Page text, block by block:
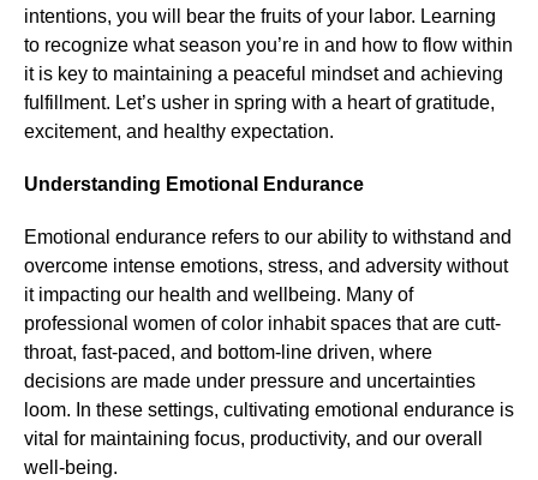
intentions, you will bear the fruits of your labor. Learning
to recognize what season you’re in and how to flow within
it is key to maintaining a peaceful mindset and achieving
fulfillment. Let’s usher in spring with a heart of gratitude,
excitement, and healthy expectation.
Understanding Emotional Endurance
Emotional endurance refers to our ability to withstand and
overcome intense emotions, stress, and adversity without
it impacting our health and wellbeing. Many of
professional women of color inhabit spaces that are cutt-
throat, fast-paced, and bottom-line driven, where
decisions are made under pressure and uncertainties
loom. In these settings, cultivating emotional endurance is
vital for maintaining focus, productivity, and our overall
well-being.